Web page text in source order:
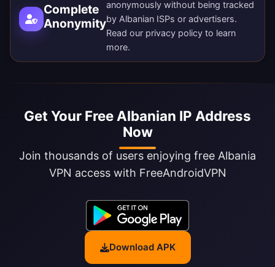
Complete
Anonymity
anonymously without being tracked
by Albanian ISPs or advertisers.
Read our privacy policy to learn
more.
Get Your Free Albanian IP Address
Now
Join thousands of users enjoying free Albania
VPN access with FreeAndroidVPN
Download APK